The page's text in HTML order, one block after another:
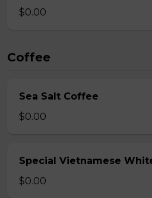
$0.00
Coffee
Sea Salt Coffee
$0.00
Special Vietnamese
$0.00